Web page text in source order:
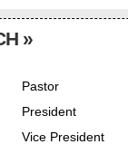
»
Pastor
President
Vice President